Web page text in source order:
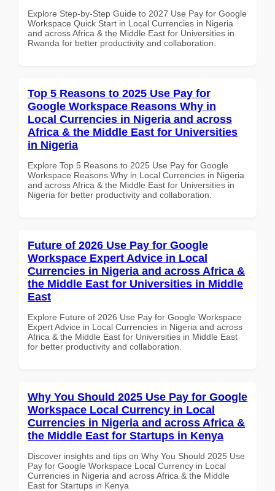
Explore Step-by-Step Guide to 2027 Use Pay for Google
Workspace Quick Start in Local Currencies in Nigeria
and across Africa & the Middle East for Universities in
Rwanda for better productivity and collaboration.
Top 5 Reasons to 2025 Use Pay for
Google Workspace Reasons Why in
Local Currencies in Nigeria and across
Africa & the Middle East for Universities
in Nigeria
Explore Top 5 Reasons to 2025 Use Pay for Google
Workspace Reasons Why in Local Currencies in Nigeria
and across Africa & the Middle East for Universities in
Nigeria for better productivity and collaboration.
Future of 2026 Use Pay for Google
Workspace Expert Advice in Local
Currencies in Nigeria and across Africa &
the Middle East for Universities in Middle
East
Explore Future of 2026 Use Pay for Google Workspace
Expert Advice in Local Currencies in Nigeria and across
Africa & the Middle East for Universities in Middle East
for better productivity and collaboration.
Why You Should 2025 Use Pay for Google
Workspace Local Currency in Local
Currencies in Nigeria and across Africa &
the Middle East for Startups in Kenya
Discover insights and tips on Why You Should 2025 Use
Pay for Google Workspace Local Currency in Local
Currencies in Nigeria and across Africa & the Middle
East for Startups in Kenya